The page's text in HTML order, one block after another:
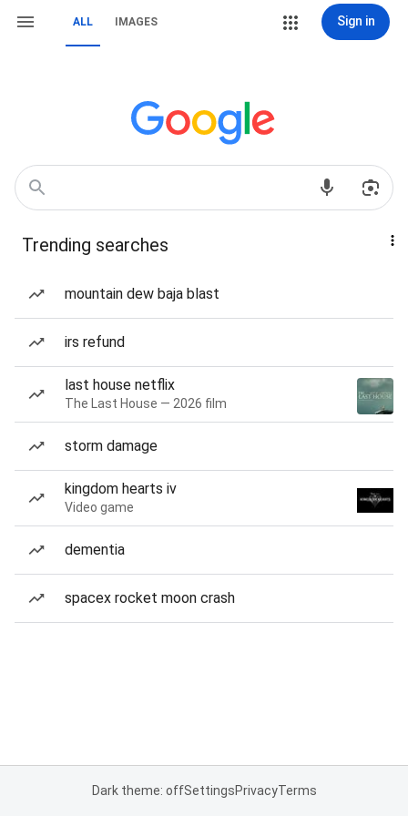
ALL IMAGES Sign in
Trending searches
mountain dew baja blast
irs refund
last house netflix
The Last House — 2026 film
storm damage
kingdom hearts iv
Video game
dementia
spacex rocket moon crash
Dark theme: offSettingsPrivacyTerms